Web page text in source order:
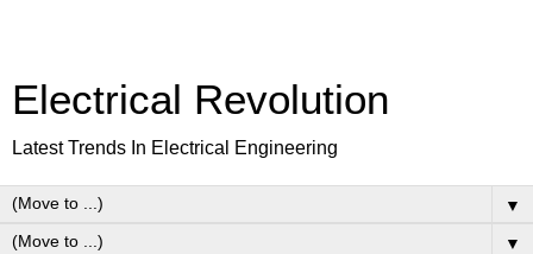
Electrical Revolution
Latest Trends In Electrical Engineering
▼
▼